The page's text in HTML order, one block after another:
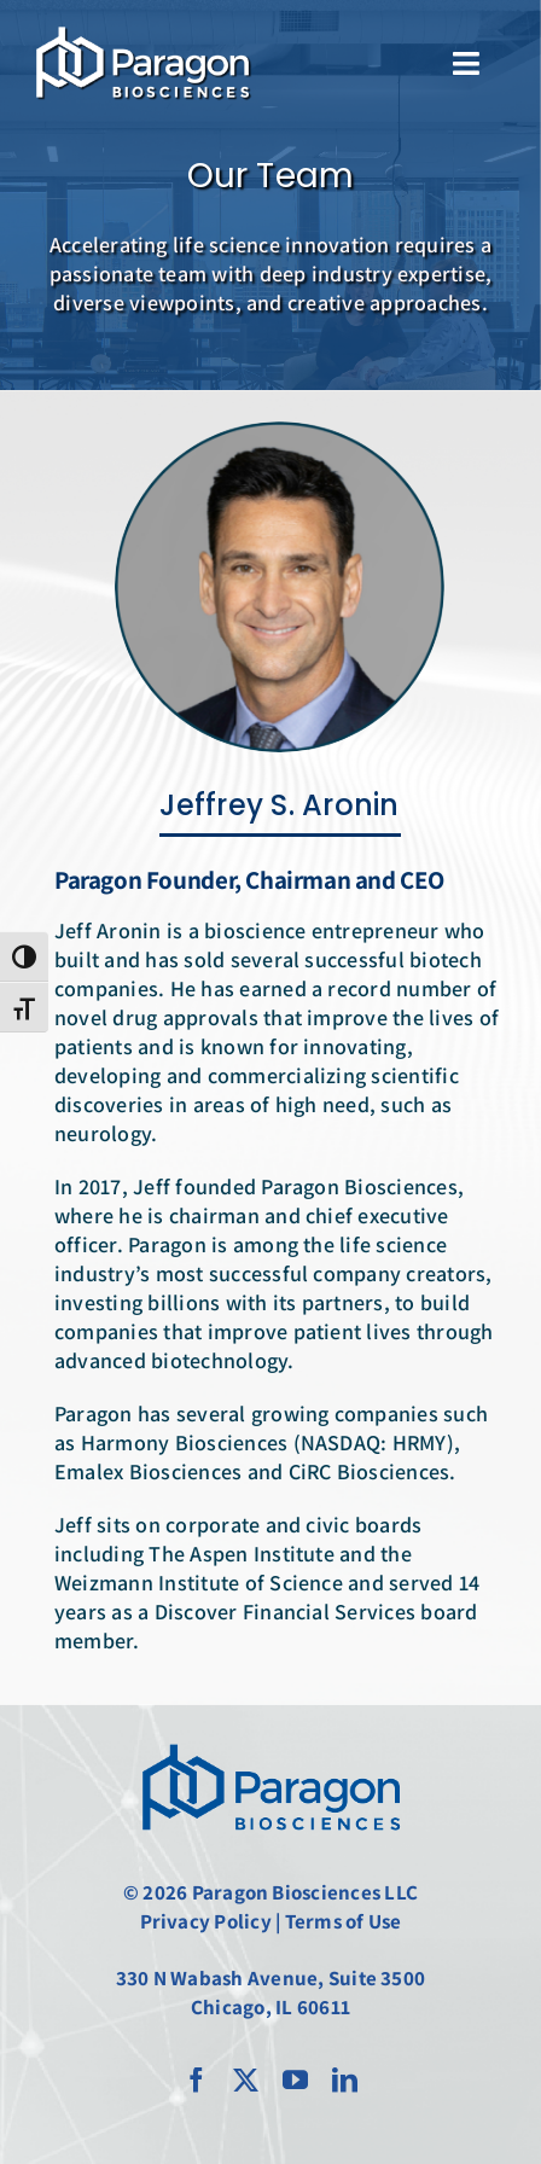
Toggle High Contrast
Toggle Font size
content
Toggle
About Us
Portfolio
Leadership
Contact Us
News Room
Our Team
Accelerating life science innovation requires a
passionate team with deep industry expertise,
diverse viewpoints, and creative approaches.
Jeffrey S. Aronin
Paragon Founder, Chairman and CEO
Jeff Aronin is a bioscience entrepreneur who
built and has sold several successful biotech
companies. He has earned a record number of
novel drug approvals that improve the lives of
patients and is known for innovating,
developing and commercializing scientific
discoveries in areas of high need, such as
neurology.
In 2017, Jeff founded Paragon Biosciences,
where he is chairman and chief executive
officer. Paragon is among the life science
industry’s most successful company creators,
investing billions with its partners, to build
companies that improve patient lives through
advanced biotechnology.
Paragon has several growing companies such
as Harmony Biosciences (NASDAQ: HRMY),
Emalex Biosciences and CiRC Biosciences.
Jeff sits on corporate and civic boards
including The Aspen Institute and the
Weizmann Institute of Science and served 14
years as a Discover Financial Services board
member.
© 2026 Paragon Biosciences LLC
Privacy Policy| Terms of Use
330 N Wabash Avenue, Suite 3500
Chicago, IL 60611